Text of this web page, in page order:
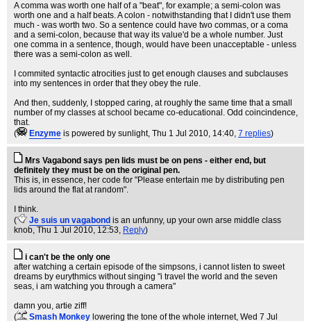
A comma was worth one half of a "beat", for example; a semi-colon was
worth one and a half beats. A colon - notwithstanding that I didn't use them
much - was worth two. So a sentence could have two commas, or a coma
and a semi-colon, because that way its value'd be a whole number. Just
one comma in a sentence, though, would have been unacceptable - unless
there was a semi-colon as well.
I commited syntactic atrocities just to get enough clauses and subclauses
into my sentences in order that they obey the rule.
And then, suddenly, I stopped caring, at roughly the same time that a small
number of my classes at school became co-educational. Odd coincindence,
that.
(
Enzyme is powered by sunlight, Thu 1 Jul 2010, 14:40, 7 replies)
Mrs Vagabond says pen lids must be on pens - either end, but
definitely they must be on the original pen.
This is, in essence, her code for "Please entertain me by distributing pen
lids around the flat at random".
I think.
(
Je suis un vagabond is an unfunny, up your own arse middle class
knob, Thu 1 Jul 2010, 12:53, Reply)
i can't be the only one
after watching a certain episode of the simpsons, i cannot listen to sweet
dreams by eurythmics without singing "i travel the world and the seven
seas, i am watching you through a camera"
damn you, artie ziff!
(
Smash Monkey lowering the tone of the whole internet, Wed 7 Jul